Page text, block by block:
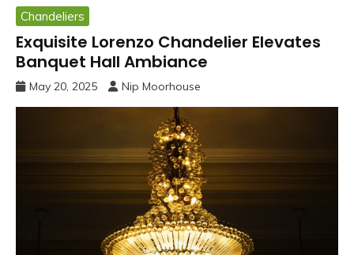
Chandeliers
Exquisite Lorenzo Chandelier Elevates
Banquet Hall Ambiance
May 20, 2025 Nip Moorhouse